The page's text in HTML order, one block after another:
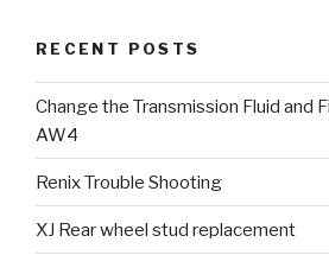
RECENT POSTS
Change the Transmission Fluid and
AW4
Renix Trouble Shooting
XJ Rear wheel stud replacement